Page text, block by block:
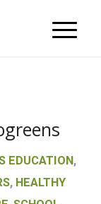
EDUCATION,
, HEALTHY